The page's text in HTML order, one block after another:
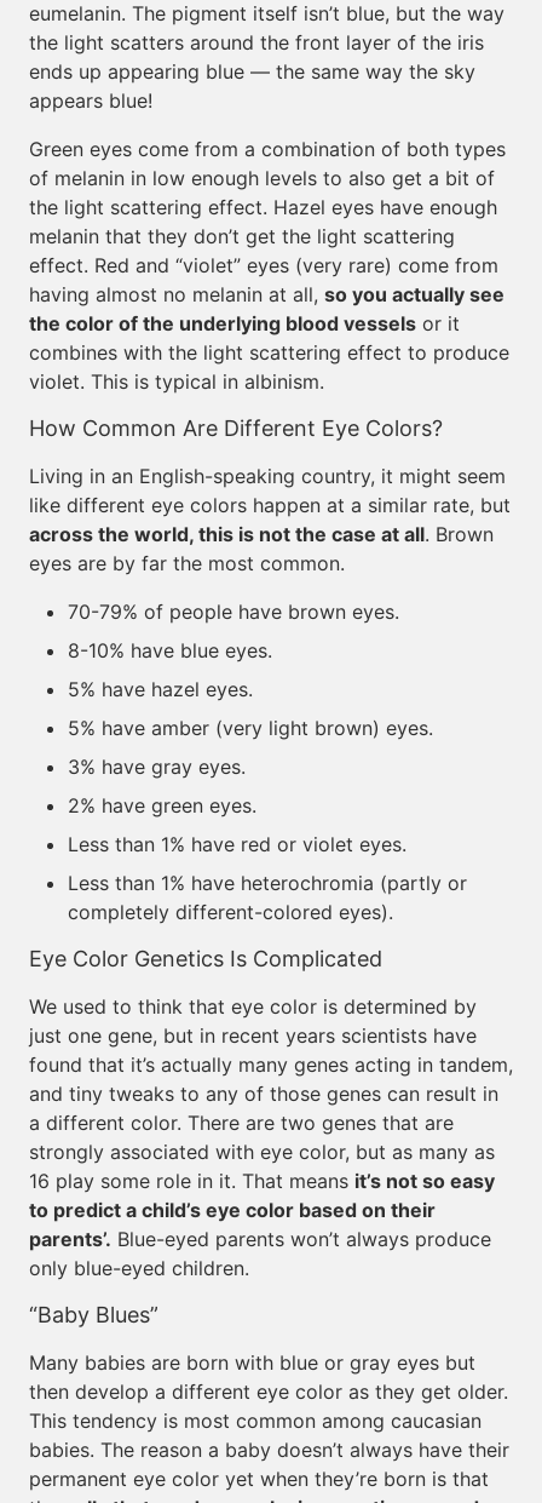
eumelanin. The pigment itself isn’t blue, but the way
the light scatters around the front layer of the iris
ends up appearing blue — the same way the sky
appears blue!
Green eyes come from a combination of both types
of melanin in low enough levels to also get a bit of
the light scattering effect. Hazel eyes have enough
melanin that they don’t get the light scattering
effect. Red and “violet” eyes (very rare) come from
having almost no melanin at all, so you actually see
the color of the underlying blood vessels or it
combines with the light scattering effect to produce
violet. This is typical in albinism.
How Common Are Different Eye Colors?
Living in an English-speaking country, it might seem
like different eye colors happen at a similar rate, but
across the world, this is not the case at all. Brown
eyes are by far the most common.
70-79% of people have brown eyes.
8-10% have blue eyes.
5% have hazel eyes.
5% have amber (very light brown) eyes.
3% have gray eyes.
2% have green eyes.
Less than 1% have red or violet eyes.
Less than 1% have heterochromia (partly or
completely different-colored eyes).
Eye Color Genetics Is Complicated
We used to think that eye color is determined by
just one gene, but in recent years scientists have
found that it’s actually many genes acting in tandem,
and tiny tweaks to any of those genes can result in
a different color. There are two genes that are
strongly associated with eye color, but as many as
16 play some role in it. That means it’s not so easy
to predict a child’s eye color based on their
parents’. Blue-eyed parents won’t always produce
only blue-eyed children.
“Baby Blues”
Many babies are born with blue or gray eyes but
then develop a different eye color as they get older.
This tendency is most common among caucasian
babies. The reason a baby doesn’t always have their
permanent eye color yet when they’re born is that